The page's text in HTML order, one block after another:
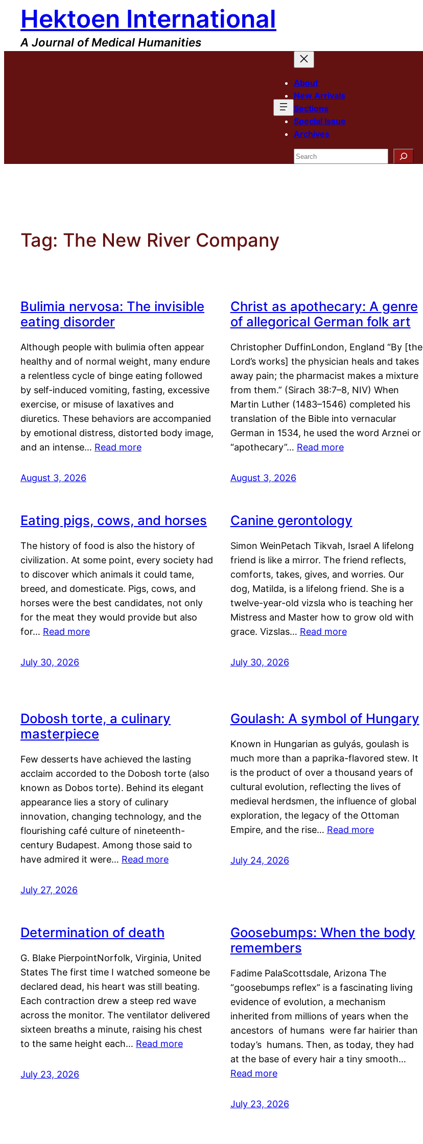
content
Hektoen International
A Journal of Medical Humanities
About
New Arrivals
Sections
Special Issue
Archives
Search
Tag: The New River Company
Bulimia nervosa: The invisible
eating disorder
Although people with bulimia often appear
healthy and of normal weight, many endure
a relentless cycle of binge eating followed
by self-induced vomiting, fasting, excessive
exercise, or misuse of laxatives and
diuretics. These behaviors are accompanied
by emotional distress, distorted body image,
and an intense… Read more
August 3, 2026
Christ as apothecary: A genre
of allegorical German folk art
Christopher DuffinLondon, England “By [the
Lord’s works] the physician heals and takes
away pain; the pharmacist makes a mixture
from them.” (Sirach 38:7–8, NIV) When
Martin Luther (1483–1546) completed his
translation of the Bible into vernacular
German in 1534, he used the word Arznei or
“apothecary”… Read more
August 3, 2026
Eating pigs, cows, and horses
The history of food is also the history of
civilization. At some point, every society had
to discover which animals it could tame,
breed, and domesticate. Pigs, cows, and
horses were the best candidates, not only
for the meat they would provide but also
for… Read more
July 30, 2026
Canine gerontology
Simon WeinPetach Tikvah, Israel A lifelong
friend is like a mirror. The friend reflects,
comforts, takes, gives, and worries. Our
dog, Matilda, is a lifelong friend. She is a
twelve-year-old vizsla who is teaching her
Mistress and Master how to grow old with
grace. Vizslas… Read more
July 30, 2026
Dobosh torte, a culinary
masterpiece
Few desserts have achieved the lasting
acclaim accorded to the Dobosh torte (also
known as Dobos torte). Behind its elegant
appearance lies a story of culinary
innovation, changing technology, and the
flourishing café culture of nineteenth-
century Budapest. Among those said to
have admired it were… Read more
July 27, 2026
Goulash: A symbol of Hungary
Known in Hungarian as gulyás, goulash is
much more than a paprika-flavored stew. It
is the product of over a thousand years of
cultural evolution, reflecting the lives of
medieval herdsmen, the influence of global
exploration, the legacy of the Ottoman
Empire, and the rise… Read more
July 24, 2026
Determination of death
G. Blake PierpointNorfolk, Virginia, United
States The first time I watched someone be
declared dead, his heart was still beating.
Each contraction drew a steep red wave
across the monitor. The ventilator delivered
sixteen breaths a minute, raising his chest
to the same height each… Read more
July 23, 2026
Goosebumps: When the body
remembers
Fadime PalaScottsdale, Arizona The
“goosebumps reflex” is a fascinating living
evidence of evolution, a mechanism
inherited from millions of years when the
ancestors of humans were far hairier than
today’s humans. Then, as today, they had
at the base of every hair a tiny smooth…
Read more
July 23, 2026